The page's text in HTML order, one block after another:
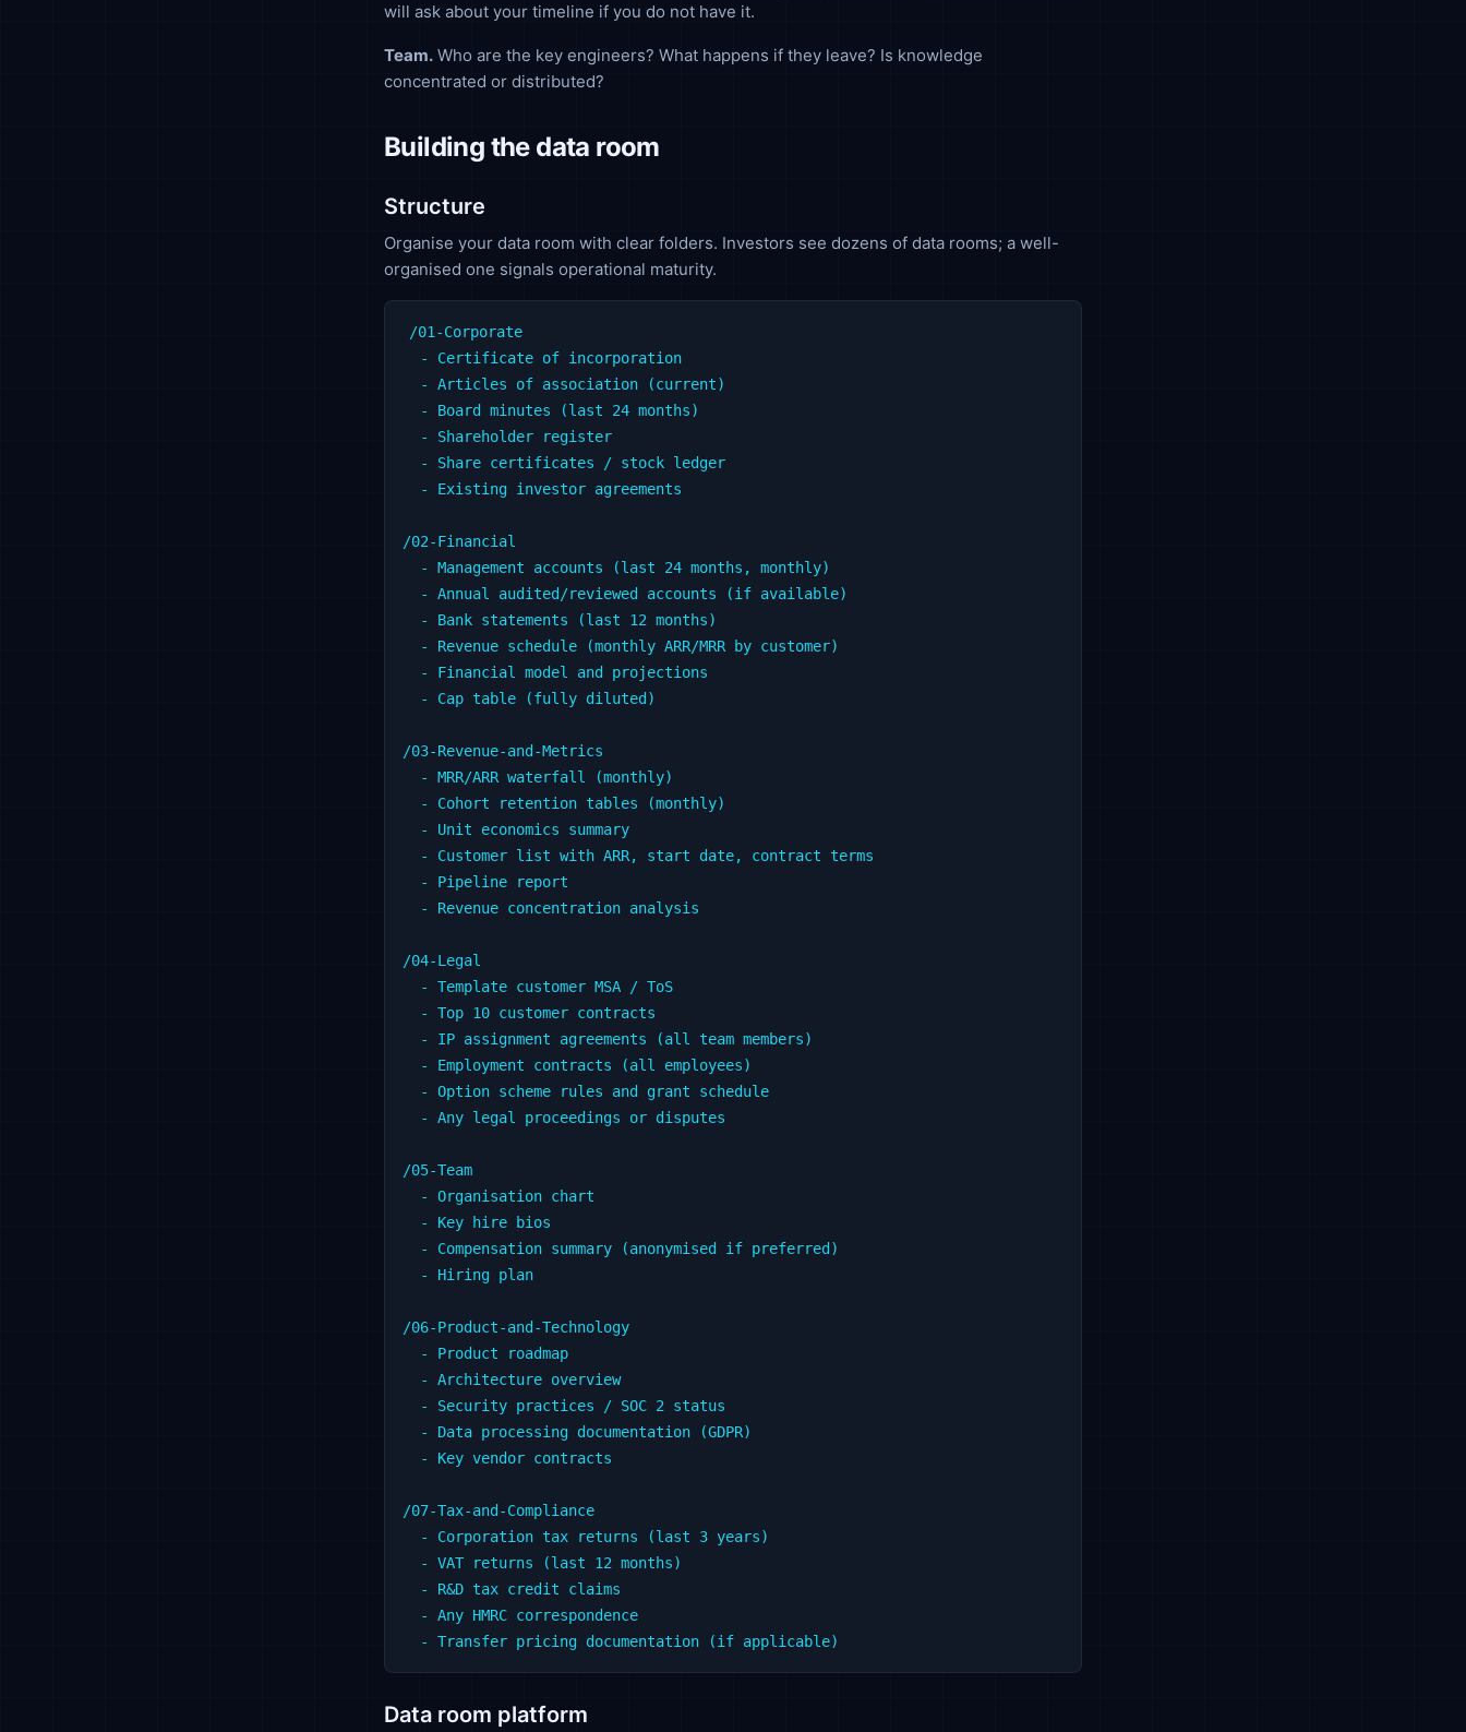
will ask about your timeline if you do not have it.
Team. Who are the key engineers? What happens if they leave? Is knowledge
concentrated or distributed?
Building the data room
Structure
Organise your data room with clear folders. Investors see dozens of data rooms; a well-
organised one signals operational maturity.
/01-Corporate
  - Certificate of incorporation
  - Articles of association (current)
  - Board minutes (last 24 months)
  - Shareholder register
  - Share certificates / stock ledger
  - Existing investor agreements
/02-Financial
  - Management accounts (last 24 months, monthly)
  - Annual audited/reviewed accounts (if available)
  - Bank statements (last 12 months)
  - Revenue schedule (monthly ARR/MRR by customer)
  - Financial model and projections
  - Cap table (fully diluted)
/03-Revenue-and-Metrics
  - MRR/ARR waterfall (monthly)
  - Cohort retention tables (monthly)
  - Unit economics summary
  - Customer list with ARR, start date, contract terms
  - Pipeline report
  - Revenue concentration analysis
/04-Legal
  - Template customer MSA / ToS
  - Top 10 customer contracts
  - IP assignment agreements (all team members)
  - Employment contracts (all employees)
  - Option scheme rules and grant schedule
  - Any legal proceedings or disputes
/05-Team
  - Organisation chart
  - Key hire bios
  - Compensation summary (anonymised if preferred)
  - Hiring plan
/06-Product-and-Technology
  - Product roadmap
  - Architecture overview
  - Security practices / SOC 2 status
  - Data processing documentation (GDPR)
  - Key vendor contracts
/07-Tax-and-Compliance
  - Corporation tax returns (last 3 years)
  - VAT returns (last 12 months)
  - R&D tax credit claims
  - Any HMRC correspondence
Data room platform